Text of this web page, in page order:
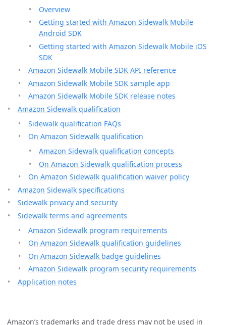
Overview
Getting started with Amazon Sidewalk Mobile
Android SDK
Getting started with Amazon Sidewalk Mobile iOS
SDK
Amazon Sidewalk Mobile SDK API reference
Amazon Sidewalk Mobile SDK sample app
Amazon Sidewalk Mobile SDK release notes
Amazon Sidewalk qualification
Sidewalk qualification FAQs
On Amazon Sidewalk qualification
Amazon Sidewalk qualification concepts
On Amazon Sidewalk qualification process
On Amazon Sidewalk qualification waiver policy
Amazon Sidewalk specifications
Sidewalk privacy and security
Sidewalk terms and agreements
Amazon Sidewalk program requirements
On Amazon Sidewalk qualification guidelines
On Amazon Sidewalk badge guidelines
Amazon Sidewalk program security requirements
Application notes
Amazon’s trademarks and trade dress may not be used in